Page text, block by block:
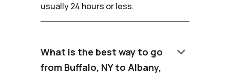
usually 24 hours or less.
What is the best way to go
from Buffalo, NY to Albany,
keyboard_arrow_down